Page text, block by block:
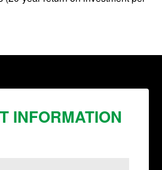
INFORMATION